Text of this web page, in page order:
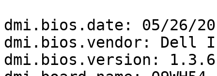
dmi.bios.date: 05/26/
dmi.bios.vendor: Dell
dmi.bios.version: 1.3.6